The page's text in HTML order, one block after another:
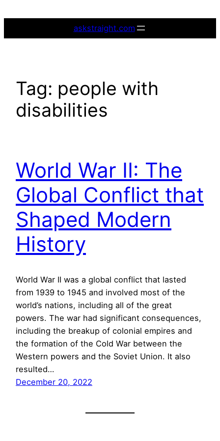
askstraight.com
Tag: people with
disabilities
World War II: The
Global Conflict that
Shaped Modern
History
World War II was a global conflict that lasted
from 1939 to 1945 and involved most of the
world’s nations, including all of the great
powers. The war had significant consequences,
including the breakup of colonial empires and
the formation of the Cold War between the
Western powers and the Soviet Union. It also
resulted…
December 20, 2022